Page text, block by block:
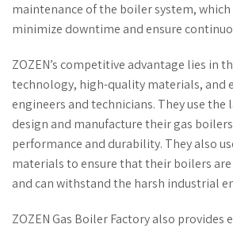
maintenance of the boiler system,
minimize downtime and ensure
ZOZEN’s competitive advantage lies in
technology, high-quality materials, and
engineers and technicians. They use
design and manufacture their gas
performance and durability. They also
materials to ensure that their boilers
and can withstand the harsh industrial
ZOZEN Gas Boiler Factory also provides